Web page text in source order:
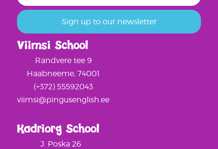
Kadriorg School
J. Poska 26
Viimsi School
Randvere tee 9
Haabneeme, 74001
(+372) 55592043
viimsi@pingusenglish.ee